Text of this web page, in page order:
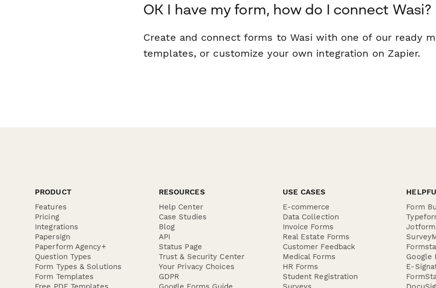
OK I have my form, how do I connect Wasi?
Create and connect forms to Wasi with one of our ready
templates, or customize your own integration on Zapier.
PRODUCT
Features
Pricing
Integrations
Papersign
Paperform Agency+
Question Types
Form Types & Solutions
Form Templates
RESOURCES
Help Center
Case Studies
Blog
API
Status Page
Trust & Security Center
Your Privacy Choices
GDPR
USE CASES
E-commerce
Data Collection
Invoice Forms
Real Estate Forms
Customer Feedback
Medical Forms
HR Forms
Student Registration
Form
Google
E-